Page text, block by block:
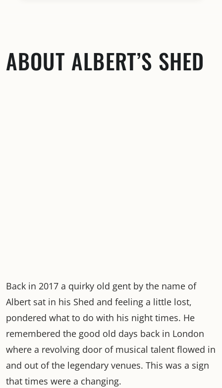
ABOUT ALBERT’S SHED
Back in 2017 a quirky old gent by the name of
Albert sat in his Shed and feeling a little lost,
pondered what to do with his night times. He
remembered the good old days back in London
where a revolving door of musical talent flowed in
and out of the legendary venues. This was a sign
that times were a changing.